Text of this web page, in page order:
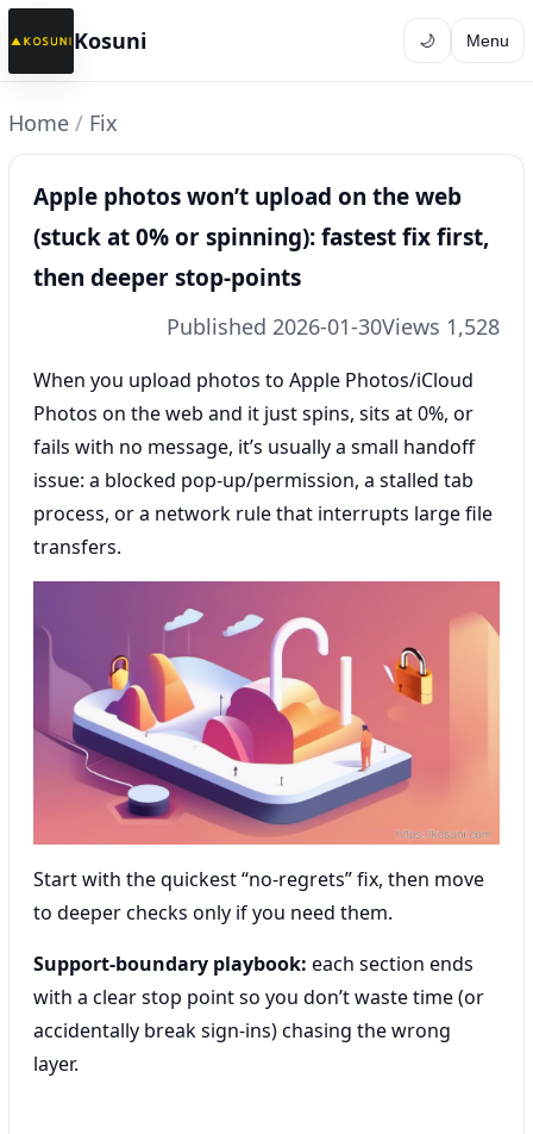
Kosuni 🌙 Menu
Home / Fix
Apple photos won’t upload on the web
(stuck at 0% or spinning): fastest fix first,
then deeper stop-points
Published 2026-01-30Views 1,528
When you upload photos to Apple Photos/iCloud
Photos on the web and it just spins, sits at 0%, or
fails with no message, it’s usually a small handoff
issue: a blocked pop-up/permission, a stalled tab
process, or a network rule that interrupts large file
transfers.
Start with the quickest “no-regrets” fix, then move
to deeper checks only if you need them.
Support-boundary playbook: each section ends
with a clear stop point so you don’t waste time (or
accidentally break sign-ins) chasing the wrong
layer.